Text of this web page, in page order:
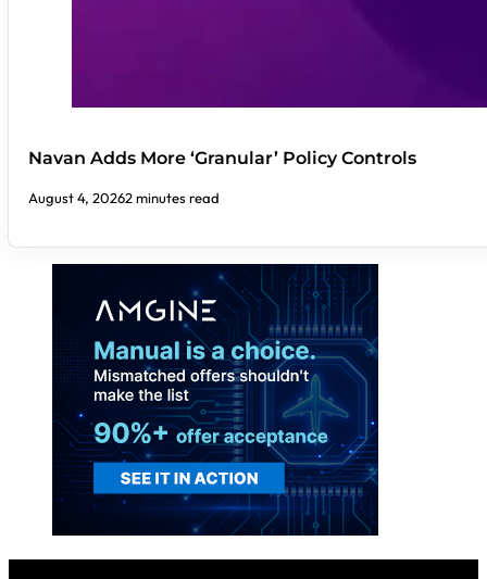
Navan Adds More ‘Granular’ Policy Controls
August 4, 20262 minutes read